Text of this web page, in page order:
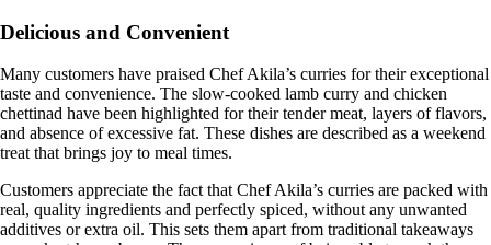
Delicious and Convenient
Many customers have praised Chef Akila’s curries for their exceptional
taste and convenience. The slow-cooked lamb curry and chicken
chettinad have been highlighted for their tender meat, layers of flavors,
and absence of excessive fat. These dishes are described as a weekend
treat that brings joy to meal times.
Customers appreciate the fact that Chef Akila’s curries are packed with
real, quality ingredients and perfectly spiced, without any unwanted
additives or extra oil. This sets them apart from traditional takeaways